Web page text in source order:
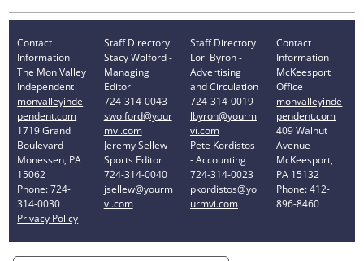
Contact
Information
The Mon Valley
Independent
monvalleyinde
pendent.com
1719 Grand
Boulevard
Monessen, PA
15062
Phone: 724-
314-0030
Privacy Policy
Staff Directory
Stacy Wolford -
Managing
Editor
724-314-0043
swolford@your
mvi.com
Jeremy Sellew -
Sports Editor
724-314-0040
jsellew@yourm
vi.com
Staff Directory
Lori Byron -
Advertising
and Circulation
724-314-0019
lbyron@yourm
vi.com
Pete Kordistos
- Accounting
724-314-0023
pkordistos@yo
urmvi.com
Contact
Information
McKeesport
Office
monvalleyinde
pendent.com
409 Walnut
Avenue
McKeesport,
PA 15132
Phone: 412-
896-8460